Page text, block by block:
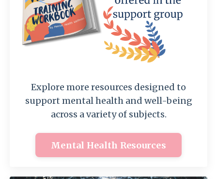
Explore more resources designed to
support mental health and well-being
across a variety of subjects.
Mental Health Resources